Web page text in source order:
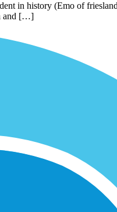
in history (Emo of
and […]